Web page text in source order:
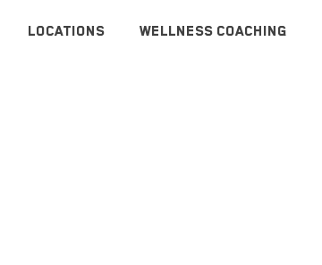
LOCATIONS WELLNESS COACHING